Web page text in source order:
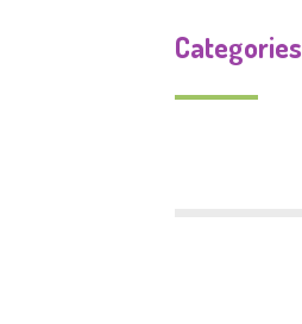
Categories